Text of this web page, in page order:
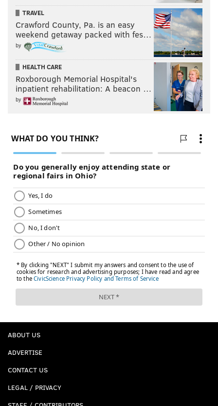
TRAVEL
Crawford County, Pa. is an easy
weekend getaway packed with fes…
by
HEALTH CARE
Roxborough Memorial Hospital's
inpatient rehabilitation: A beacon …
by
ABOUT US
ADVERTISE
CONTACT US
LEGAL / PRIVACY